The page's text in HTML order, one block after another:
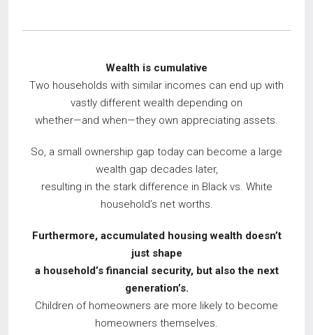
Wealth is cumulative
Two households with similar incomes can end up with
vastly different wealth depending on
whether—and when—they own appreciating assets.
So, a small ownership gap today can become a large
wealth gap decades later,
resulting in the stark difference in Black vs. White
household’s net worths.
Furthermore, accumulated housing wealth doesn’t
just shape
a household’s financial security, but also the next
generation’s.
Children of homeowners are more likely to become
homeowners themselves.